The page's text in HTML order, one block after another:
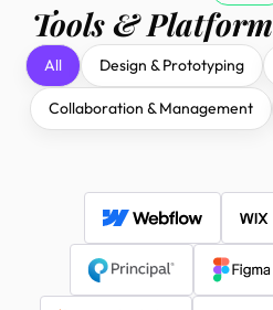
Tools & Platform
All Design & Prototyping
Collaboration & Management